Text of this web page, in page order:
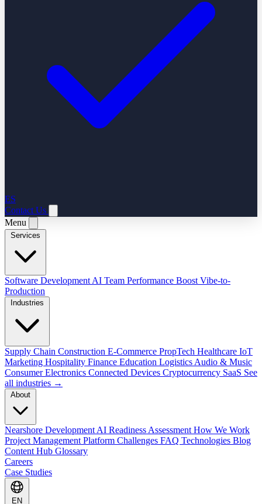
ES
Contact Us
Menu
Software Development AI Team Performance Boost Vibe-to-
Production
Supply Chain Construction E-Commerce PropTech Healthcare IoT
Marketing Hospitality Finance Education Logistics Audio & Music
Consumer Electronics Connected Devices Cryptocurrency SaaS See
all industries →
Nearshore Development AI Readiness Assessment How We Work
Project Management Platform Challenges FAQ Technologies Blog
Content Hub Glossary
Careers
Case Studies